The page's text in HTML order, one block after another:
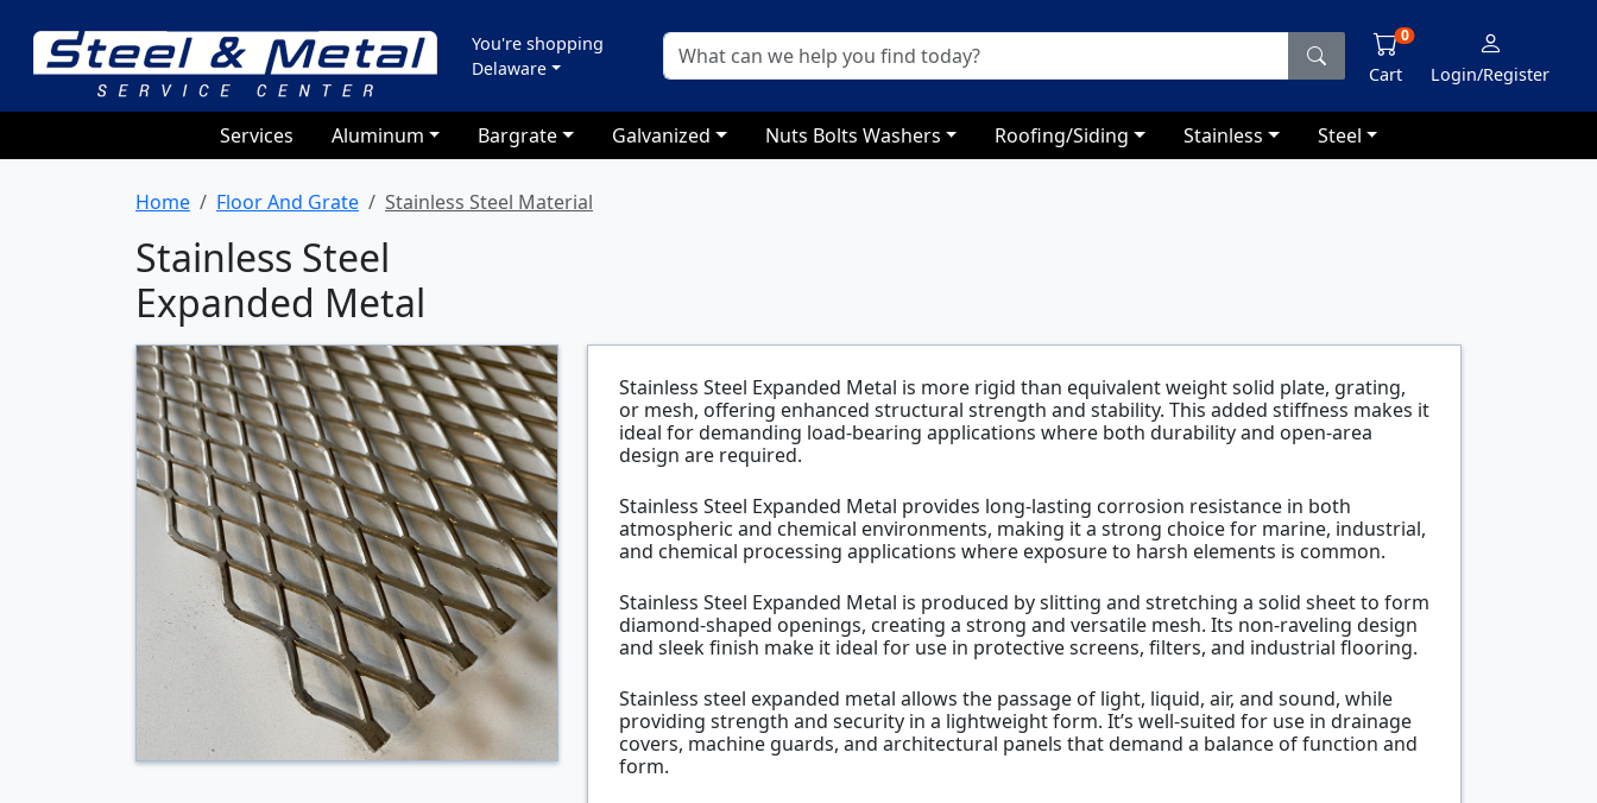
You're shopping
Delaware
Cart
0
Login/Register
Services Aluminum Bargrate Galvanized Nuts Bolts Washers Roofing/Siding Stainless Steel
Home Floor And Grate Stainless Steel Material
Stainless Steel
Expanded Metal
Stainless Steel Expanded Metal is more rigid than equivalent weight solid plate, grating,
or mesh, offering enhanced structural strength and stability. This added stiffness makes it
ideal for demanding load-bearing applications where both durability and open-area
design are required.
Stainless Steel Expanded Metal provides long-lasting corrosion resistance in both
atmospheric and chemical environments, making it a strong choice for marine, industrial,
and chemical processing applications where exposure to harsh elements is common.
Stainless Steel Expanded Metal is produced by slitting and stretching a solid sheet to form
diamond-shaped openings, creating a strong and versatile mesh. Its non-raveling design
and sleek finish make it ideal for use in protective screens, filters, and industrial flooring.
Stainless steel expanded metal allows the passage of light, liquid, air, and sound, while
providing strength and security in a lightweight form. It’s well-suited for use in drainage
covers, machine guards, and architectural panels that demand a balance of function and
form.